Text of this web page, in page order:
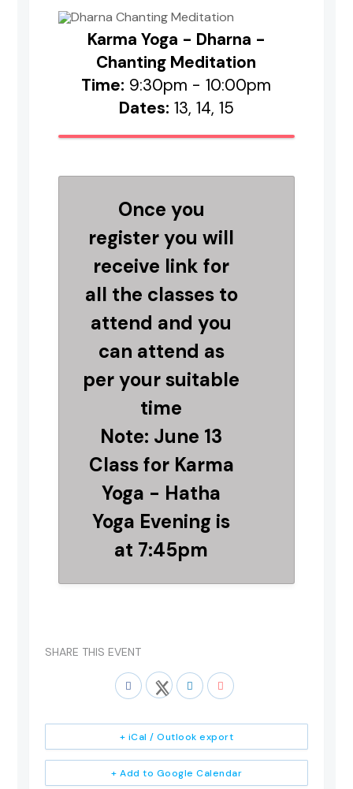
Karma Yoga - Dharna -
Chanting Meditation
Time: 9:30pm - 10:00pm
Dates: 13, 14, 15
Once you
register you will
receive link for
all the classes to
attend and you
can attend as
per your suitable
time
Note: June 13
Class for Karma
Yoga - Hatha
Yoga Evening is
at 7:45pm
SHARE THIS EVENT
+ Add to Google Calendar
+ iCal / Outlook export